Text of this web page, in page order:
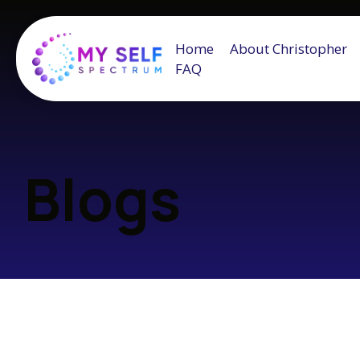
Home
About Christopher
FAQ
Blogs